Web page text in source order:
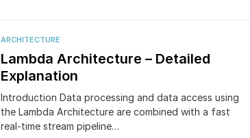
ARCHITECTURE
Lambda Architecture – Detailed
Explanation
Introduction Data processing and data access using
the Lambda Architecture are combined with a fast
real-time stream pipeline…